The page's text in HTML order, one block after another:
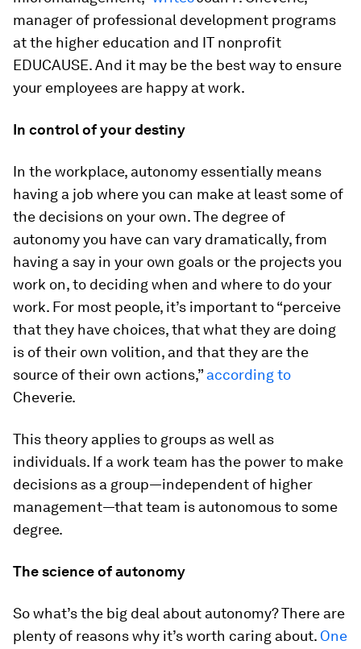
manager of professional development programs
at the higher education and IT nonprofit
EDUCAUSE. And it may be the best way to ensure
your employees are happy at work.
In control of your destiny
In the workplace, autonomy essentially means
having a job where you can make at least some of
the decisions on your own. The degree of
autonomy you have can vary dramatically, from
having a say in your own goals or the projects you
work on, to deciding when and where to do your
work. For most people, it’s important to “perceive
that they have choices, that what they are doing
is of their own volition, and that they are the
source of their own actions,”according to
Cheverie.
This theory applies to groups as well as
individuals. If a work team has the power to make
decisions as a group—independent of higher
management—that team is autonomous to some
degree.
The science of autonomy
So what’s the big deal about autonomy? There are
plenty of reasons why it’s worth caring about. One